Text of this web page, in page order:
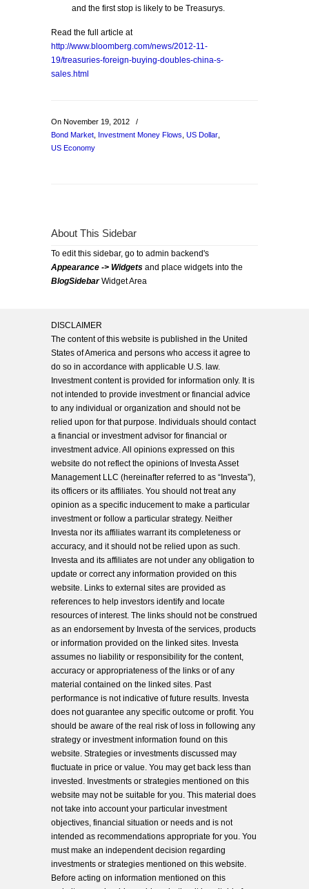
and the first stop is likely to be Treasurys.
Read the full article at
http://www.bloomberg.com/news/2012-11-
19/treasuries-foreign-buying-doubles-china-s-
sales.html
On November 19, 2012
/
Bond Market Investment Money Flows US Dollar
US Economy
About This Sidebar
To edit this sidebar, go to admin backend's
Appearance -> Widgets and place widgets into the
BlogSidebarWidget Area
DISCLAIMER
The content of this website is published in the United
States of America and persons who access it agree to
do so in accordance with applicable U.S. law.
Investment content is provided for information only. It is
not intended to provide investment or financial advice
to any individual or organization and should not be
relied upon for that purpose. Individuals should contact
a financial or investment advisor for financial or
investment advice. All opinions expressed on this
website do not reflect the opinions of Investa Asset
Management LLC (hereinafter referred to as “Investa”),
its officers or its affiliates. You should not treat any
opinion as a specific inducement to make a particular
investment or follow a particular strategy. Neither
Investa nor its affiliates warrant its completeness or
accuracy, and it should not be relied upon as such.
Investa and its affiliates are not under any obligation to
update or correct any information provided on this
website. Links to external sites are provided as
references to help investors identify and locate
resources of interest. The links should not be construed
as an endorsement by Investa of the services, products
or information provided on the linked sites. Investa
assumes no liability or responsibility for the content,
accuracy or appropriateness of the links or of any
material contained on the linked sites. Past
performance is not indicative of future results. Investa
does not guarantee any specific outcome or profit. You
should be aware of the real risk of loss in following any
strategy or investment information found on this
website. Strategies or investments discussed may
fluctuate in price or value. You may get back less than
invested. Investments or strategies mentioned on this
website may not be suitable for you. This material does
not take into account your particular investment
objectives, financial situation or needs and is not
intended as recommendations appropriate for you. You
must make an independent decision regarding
investments or strategies mentioned on this website.
Before acting on information mentioned on this